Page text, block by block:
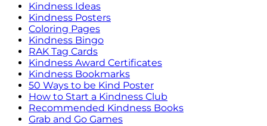
Kindness Ideas
Kindness Posters
Coloring Pages
Kindness Bingo
RAK Tag Cards
Kindness Award Certificates
Kindness Bookmarks
50 Ways to be Kind Poster
How to Start a Kindness Club
Recommended Kindness Books
Grab and Go Games